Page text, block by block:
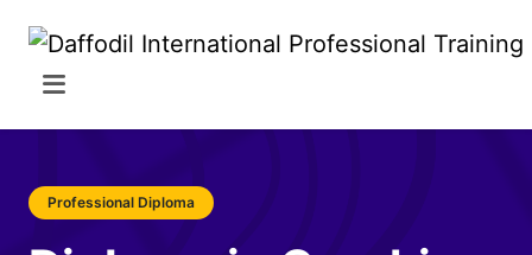
Professional Diploma